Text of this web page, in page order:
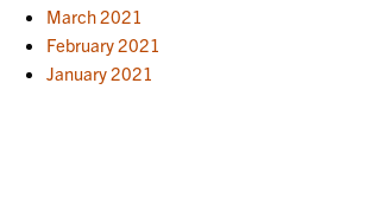
March 2021
February 2021
January 2021